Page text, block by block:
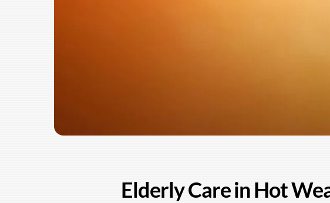
Elderly Care in Hot